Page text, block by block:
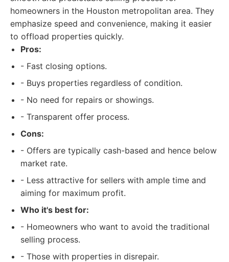
homeowners in the Houston metropolitan area. They
emphasize speed and convenience, making it easier
to offload properties quickly.
Pros:
- Fast closing options.
- Buys properties regardless of condition.
- No need for repairs or showings.
- Transparent offer process.
Cons:
- Offers are typically cash-based and hence below
market rate.
- Less attractive for sellers with ample time and
aiming for maximum profit.
Who it's best for:
- Homeowners who want to avoid the traditional
selling process.
- Those with properties in disrepair.